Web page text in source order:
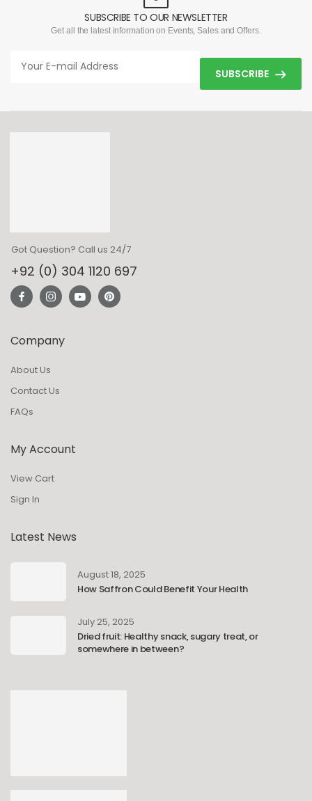
SUBSCRIBE TO OUR NEWSLETTER
Get all the latest information on Events, Sales and Offers.
SUBSCRIBE
Got Question? Call us 24/7
+92 (0) 304 1120 697
Company
About Us
Contact Us
FAQs
My Account
View Cart
Sign In
Latest News
August 18, 2025
How Saffron Could Benefit Your Health
July 25, 2025
Dried fruit: Healthy snack, sugary treat, or
somewhere in between?